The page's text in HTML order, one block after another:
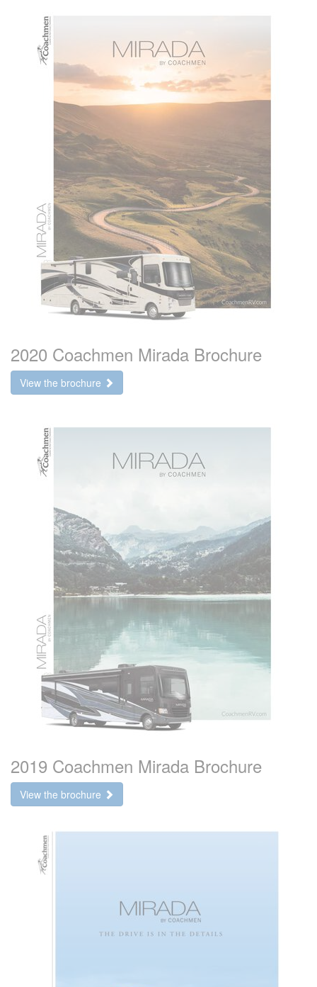
2020 Coachmen Mirada Brochure
View the brochure
2019 Coachmen Mirada Brochure
View the brochure